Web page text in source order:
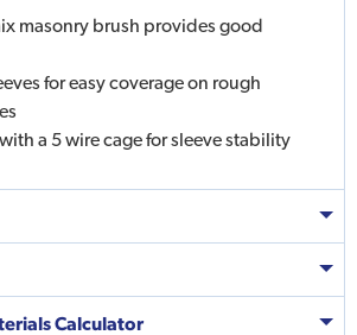
masonry brush provides good
for easy coverage on rough
a 5 wire cage for sleeve stability
Calculator